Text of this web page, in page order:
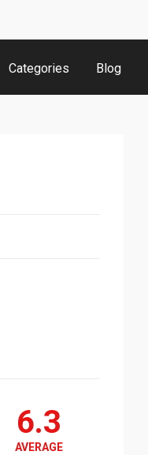
Categories Blog
6.3
AVERAGE